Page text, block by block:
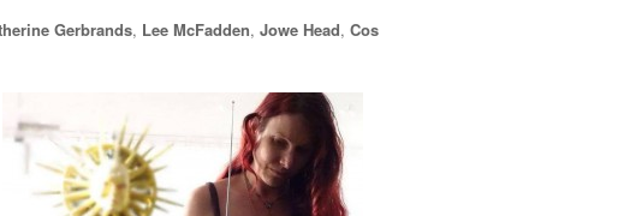
Gerbrands, Lee McFadden, Jowe Head, Cos